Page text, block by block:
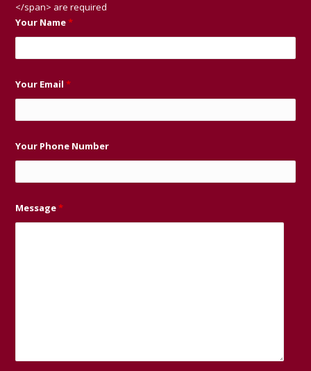
</span> are required
Your Name*
Your Email*
Your Phone Number
Message*